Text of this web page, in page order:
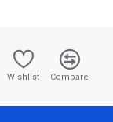
Wishlist Compare